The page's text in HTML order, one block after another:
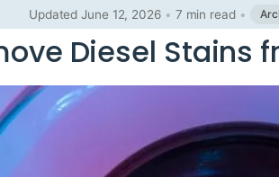
Updated June 12, 2026 • 7 min read •
Diesel Stains